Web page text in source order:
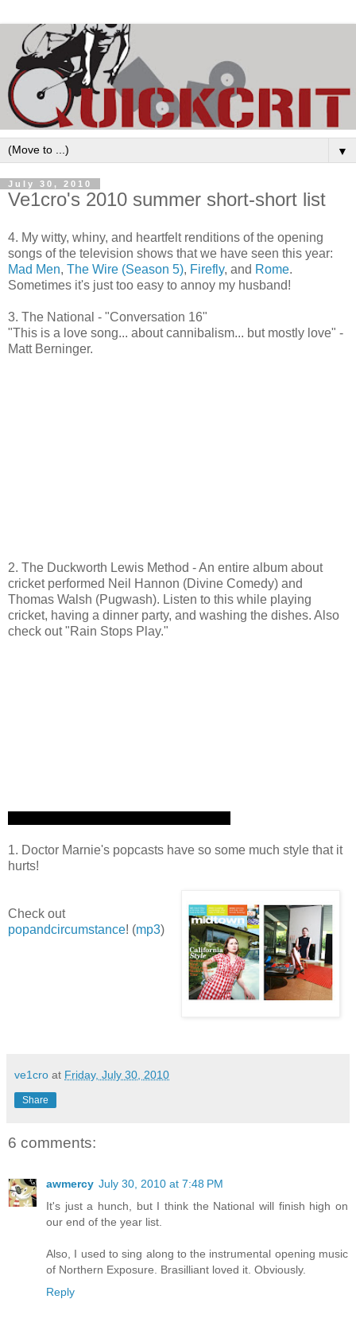
▼
July 30, 2010
Ve1cro's 2010 summer short-short list
4. My witty, whiny, and heartfelt renditions of the opening
songs of the television shows that we have seen this year:
Mad Men, The Wire (Season 5), Firefly, and Rome.
Sometimes it's just too easy to annoy my husband!
3. The National - "Conversation 16"
"This is a love song... about cannibalism... but mostly love" -
Matt Berninger.
2. The Duckworth Lewis Method - An entire album about
cricket performed Neil Hannon (Divine Comedy) and
Thomas Walsh (Pugwash). Listen to this while playing
cricket, having a dinner party, and washing the dishes. Also
check out "Rain Stops Play."
1. Doctor Marnie's popcasts have so some much style that it
hurts!
Check out
popandcircumstance! (mp3)
ve1cro at Friday, July 30, 2010
Share
6 comments:
awmercy July 30, 2010 at 7:48 PM
It's just a hunch, but I think the National will finish high on
our end of the year list.
Also, I used to sing along to the instrumental opening music
of Northern Exposure. Brasilliant loved it. Obviously.
Reply